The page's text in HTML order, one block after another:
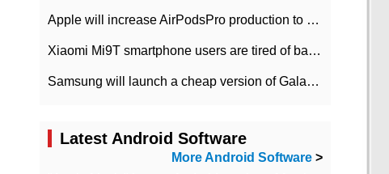
Apple will increase AirPodsPro production to 2 million units per month
Xiaomi Mi9T smartphone users are tired of battery problems in MIUI 12.
Samsung will launch a cheap version of Galaxy M02 in the European market on January 7th
Latest Android Software
More Android Software >